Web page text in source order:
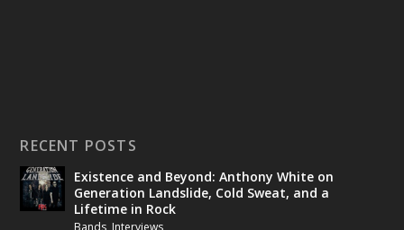
RECENT POSTS
Existence and Beyond: Anthony White on
Generation Landslide, Cold Sweat, and a
Lifetime in Rock
Bands, Interviews